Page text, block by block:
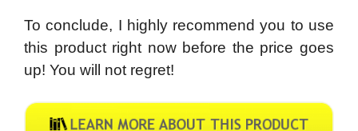
To conclude, I highly recommend you to use
this product right now before the price goes
up! You will not regret!